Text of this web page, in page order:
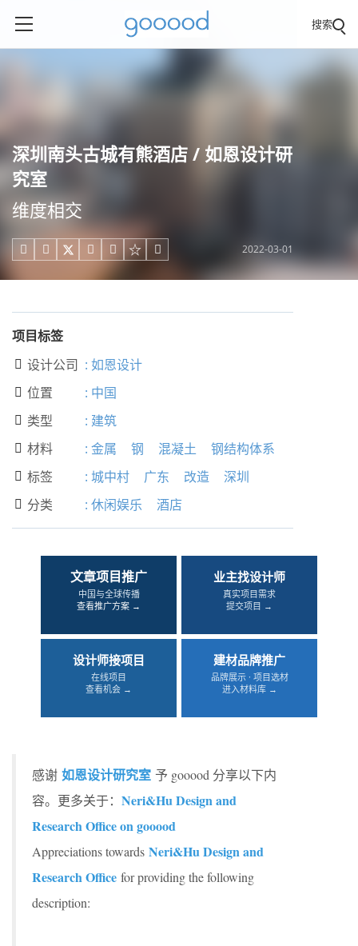
搜索
深圳南头古城有熊酒店 / 如恩设计研
究室
维度相交
     2022-03-01
项目标签
 设计公司 : 如恩设计
 位置 : 中国
 类型 : 建筑
 材料 : 金属 钢 混凝土 钢结构体系
 标签 : 城中村 广东 改造 深圳
 分类 : 休闲娱乐 酒店
文章项目推广
中国与全球传播
查看推广方案 →
业主找设计师
真实项目需求
提交项目 →
设计师接项目
在线项目
查看机会 →
建材品牌推广
品牌展示 · 项目选材
进入材料库 →
感谢 如恩设计研究室 予 gooood 分享以下内
容。更多关于： Neri&Hu Design and
Research Office on gooood
Appreciations towards Neri&Hu Design and
Research Office for providing the following
description: